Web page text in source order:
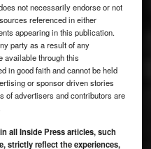
not necessarily endorse or not
referenced in either
appearing in this publication.
party as a result of any
available through this
in good faith and cannot be held
or sponsor driven stories
of advertisers and contributors are
all Inside Press articles, such
strictly reflect the experiences,